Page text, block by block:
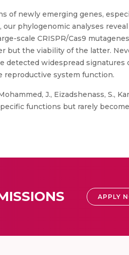
of newly emerging genes,
phylogenomic analyses
scale CRISPR/Cas9
but the viability of the latter.
detected widespread
reproductive system function.
J., Eizadshenass, S.,
functions but rarely
APPLY